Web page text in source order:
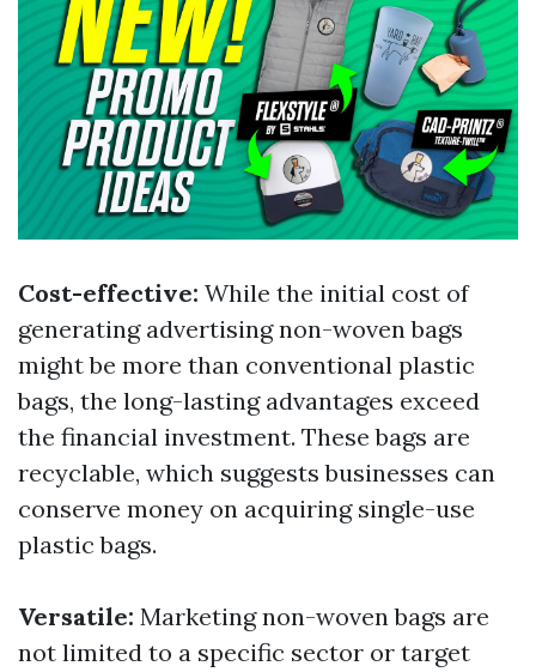
Cost-effective: While the initial cost of
generating advertising non-woven bags
might be more than conventional plastic
bags, the long-lasting advantages exceed
the financial investment. These bags are
recyclable, which suggests businesses can
conserve money on acquiring single-use
plastic bags.
Versatile: Marketing non-woven bags are
not limited to a specific sector or target